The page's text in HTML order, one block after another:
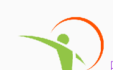
content